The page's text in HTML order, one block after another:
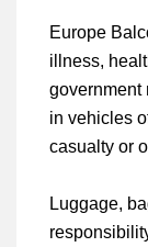
Europe
illness,
government
in vehicles
casualty or
Luggage,